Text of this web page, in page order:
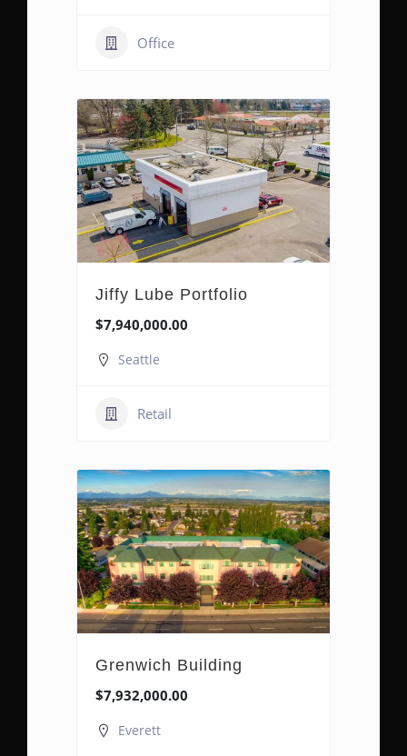
Office
Jiffy Lube Portfolio
$7,940,000.00
Seattle
Retail
Grenwich Building
$7,932,000.00
Everett